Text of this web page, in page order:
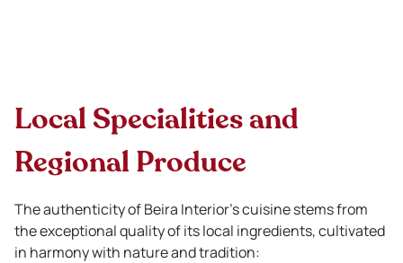
Local Specialities and
Regional Produce
The authenticity of Beira Interior’s cuisine stems from
the exceptional quality of its local ingredients, cultivated
in harmony with nature and tradition: